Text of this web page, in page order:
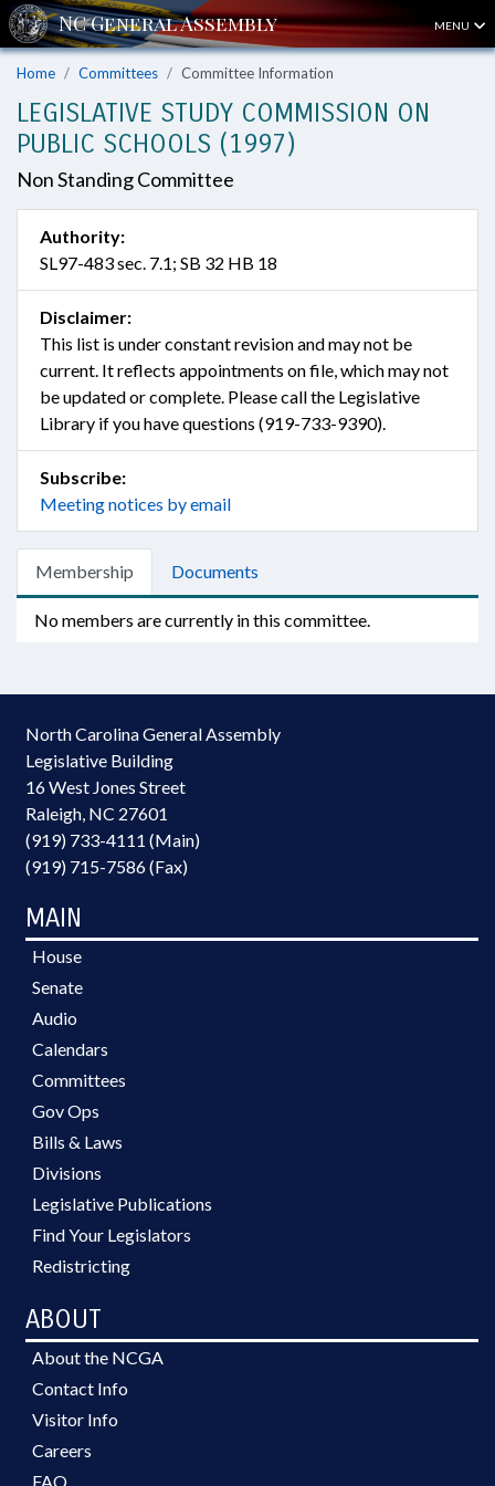
MENU
Home Committees Committee Information
LEGISLATIVE STUDY COMMISSION ON
PUBLIC SCHOOLS (1997)
Non Standing Committee
Authority:
SL97-483 sec. 7.1; SB 32 HB 18
Disclaimer:
This list is under constant revision and may not be
current. It reflects appointments on file, which may not
be updated or complete. Please call the Legislative
Library if you have questions (919-733-9390).
Subscribe:
Meeting notices by email
Membership Documents
No members are currently in this committee.
North Carolina General Assembly
Legislative Building
16 West Jones Street
Raleigh, NC 27601
(919) 733-4111 (Main)
(919) 715-7586 (Fax)
MAIN
House
Senate
Audio
Calendars
Committees
Gov Ops
Bills & Laws
Divisions
Legislative Publications
Find Your Legislators
Redistricting
ABOUT
About the NCGA
Contact Info
Visitor Info
Careers
FAQ